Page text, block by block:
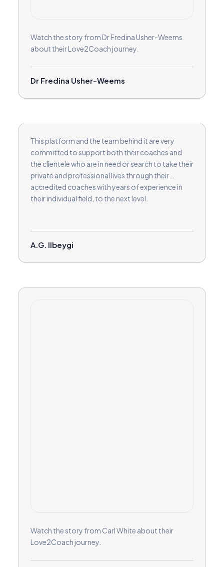
Watch the story from Dr Fredina Usher-Weems
about their Love2Coach journey.
Dr Fredina Usher-Weems
This platform and the team behind it are very
committed to support both their coaches and
the clientele who are in need or search to take their
private and professional lives through their
accredited coaches with years of experience in
their individual field, to the next level.
A.G. Ilbeygi
Watch the story from Carl White about their
Love2Coach journey.